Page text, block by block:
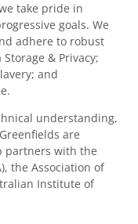
take pride in
goals. We
adhere to robust
& Privacy;
and
understanding,
are
partners with the
the Association of
Institute of